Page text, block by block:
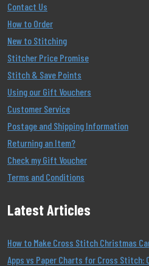
Contact Us
How to Order
New to Stitching
Stitcher Price Promise
Stitch & Save Points
Using our Gift Vouchers
Customer Service
Postage and Shipping Information
Returning an Item?
Check my Gift Voucher
Terms and Conditions
Latest Articles
How to Make Cross Stitch Christmas
Apps vs Paper Charts for Cross Stitch: